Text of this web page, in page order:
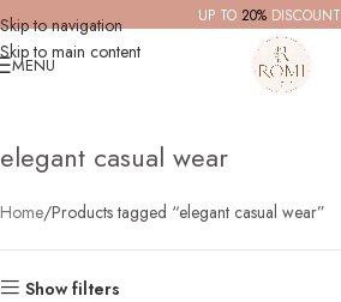
Skip to navigation
Skip to main content
UP TO 20%DISCOUNT
MENU
elegant casual wear
Home Products tagged “elegant casual wear”
Show filters